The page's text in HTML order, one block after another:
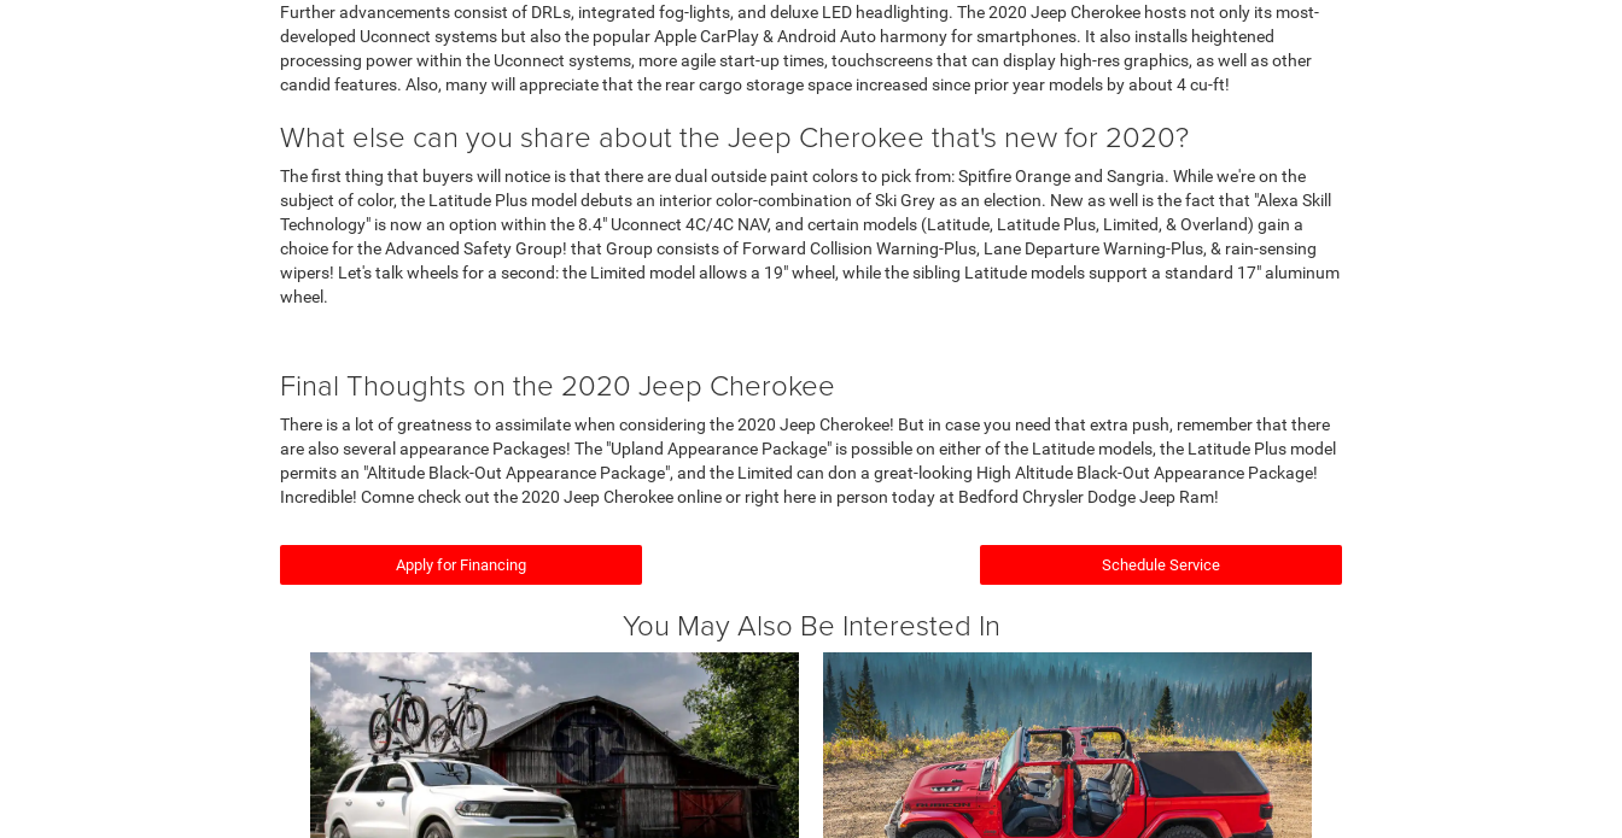
Further advancements consist of DRLs, integrated fog-lights, and deluxe LED headlighting. The 2020 Jeep Cherokee hosts not only its most-
developed Uconnect systems but also the popular Apple CarPlay & Android Auto harmony for smartphones. It also installs heightened
processing power within the Uconnect systems, more agile start-up times, touchscreens that can display high-res graphics, as well as other
candid features. Also, many will appreciate that the rear cargo storage space increased since prior year models by about 4 cu-ft!
What else can you share about the Jeep Cherokee that's new for 2020?
The first thing that buyers will notice is that there are dual outside paint colors to pick from: Spitfire Orange and Sangria. While we're on the
subject of color, the Latitude Plus model debuts an interior color-combination of Ski Grey as an election. New as well is the fact that "Alexa Skill
Technology" is now an option within the 8.4" Uconnect 4C/4C NAV, and certain models (Latitude, Latitude Plus, Limited, & Overland) gain a
choice for the Advanced Safety Group! that Group consists of Forward Collision Warning-Plus, Lane Departure Warning-Plus, & rain-sensing
wipers! Let's talk wheels for a second: the Limited model allows a 19" wheel, while the sibling Latitude models support a standard 17" aluminum
wheel.
Final Thoughts on the 2020 Jeep Cherokee
There is a lot of greatness to assimilate when considering the 2020 Jeep Cherokee! But in case you need that extra push, remember that there
are also several appearance Packages! The "Upland Appearance Package" is possible on either of the Latitude models, the Latitude Plus model
permits an "Altitude Black-Out Appearance Package", and the Limited can don a great-looking High Altitude Black-Out Appearance Package!
Incredible! Comne check out the 2020 Jeep Cherokee online or right here in person today at Bedford Chrysler Dodge Jeep Ram!
Apply for Financing Schedule Service
You May Also Be Interested In